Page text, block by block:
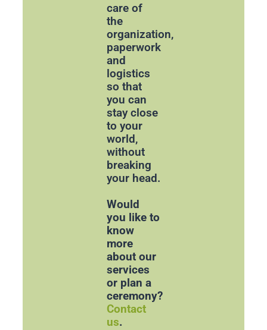
care of
the
organization,
paperwork
and
logistics
so that
you can
stay close
to your
world,
without
breaking
your head.
Would
you like to
know
more
about our
services
or plan a
ceremony?
Contact
us.